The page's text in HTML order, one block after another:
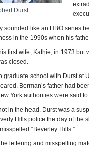
Durst
sounded like an HBO series
in the 1990s when his
first wife, Kathie, in 1973
closed.
graduate school with Durst at
Berman’s father had
York authorities were said
in the head. Durst was a
Hills police the day of the
“Beverley Hills.”
lettering and misspelling